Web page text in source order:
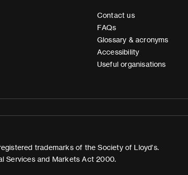
Contact us
FAQs
Glossary & acronyms
Accessibility
Useful organisations
trademarks of the Society of Lloyd’s.
Services and Markets Act 2000.